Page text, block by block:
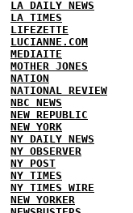
LA DAILY NEWS
LA TIMES
LIFEZETTE
LUCIANNE.COM
MEDIAITE
MOTHER JONES
NATION
NATIONAL REVIEW
NBC NEWS
NEW REPUBLIC
NEW YORK
NY DAILY NEWS
NY OBSERVER
NY POST
NY TIMES
NY TIMES WIRE
NEW YORKER